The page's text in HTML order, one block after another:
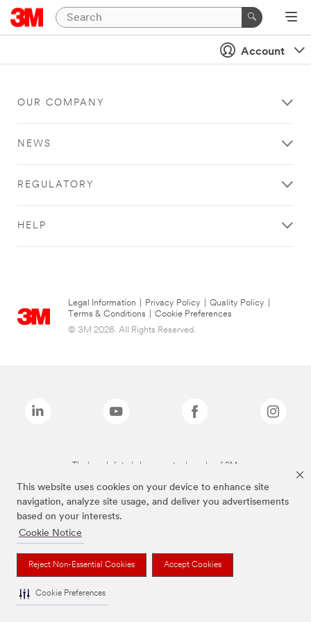
This website uses cookies on your device to enhance site
navigation, analyze site usage, and deliver you advertisements
based on your interests.
Cookie Notice
Reject Non-Essential Cookies Accept Cookies
Cookie Preferences
Account
OUR COMPANY
NEWS
REGULATORY
HELP
Legal Information Privacy Policy Quality Policy
Terms & Conditions
Cookie Preferences
© 3M 2026. All Rights Reserved.
The brands listed above are trademarks of 3M.